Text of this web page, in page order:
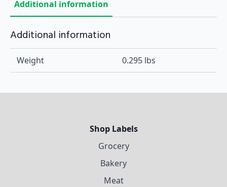
Additional information
Additional information
Weight 0.295 lbs
Shop Labels
Grocery
Bakery
Meat